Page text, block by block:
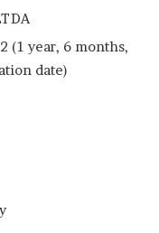
(1 year, 6 months,
date)